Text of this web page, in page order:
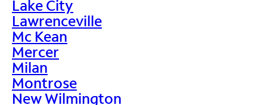
Lake City
Lawrenceville
Mc Kean
Mercer
Milan
Montrose
New Wilmington